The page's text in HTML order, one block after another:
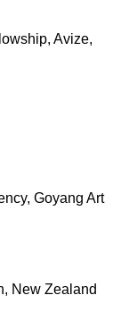
Avize,
Goyang Art
New Zealand